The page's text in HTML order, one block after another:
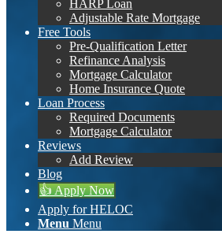
HARP Loan
Adjustable Rate Mortgage
Free Tools
Pre-Qualification Letter
Refinance Analysis
Mortgage Calculator
Home Insurance Quote
Loan Process
Required Documents
Mortgage Calculator
Reviews
Add Review
Blog
👍 Apply Now
Apply for HELOC
Menu Menu